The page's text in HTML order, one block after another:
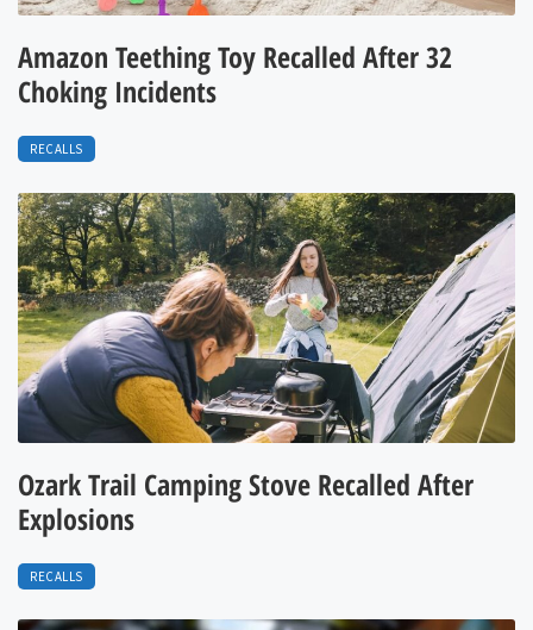
Amazon Teething Toy Recalled After 32
Choking Incidents
RECALLS
Ozark Trail Camping Stove Recalled After
Explosions
RECALLS